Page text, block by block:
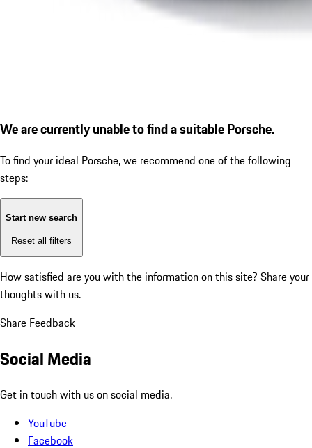
We are currently unable to find a suitable Porsche.
To find your ideal Porsche, we recommend one of the following
steps:
Start new search
Reset all filters
How satisfied are you with the information on this site? Share your
thoughts with us.
Share Feedback
Social Media
Get in touch with us on social media.
YouTube
Facebook